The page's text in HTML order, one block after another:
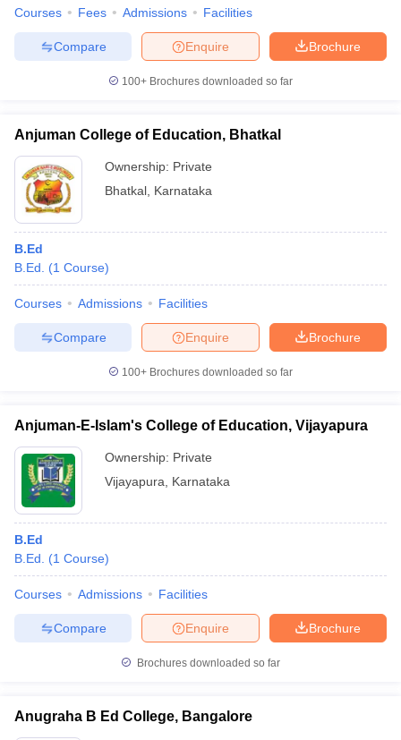
Courses Fees Admissions Facilities
Brochure
Enquire
Compare
100+ Brochures downloaded so far
Anjuman College of Education, Bhatkal
Ownership: Private
Bhatkal Karnataka
B.Ed
B.Ed.
(1 Course)
Courses Admissions Facilities
Brochure
Enquire
Compare
100+ Brochures downloaded so far
Anjuman-E-Islam's College of Education, Vijayapura
Ownership: Private
Vijayapura
Karnataka
B.Ed
B.Ed.
(1 Course)
Courses Admissions Facilities
Brochure
Enquire
Compare
Brochures downloaded so far
Anugraha B Ed College, Bangalore